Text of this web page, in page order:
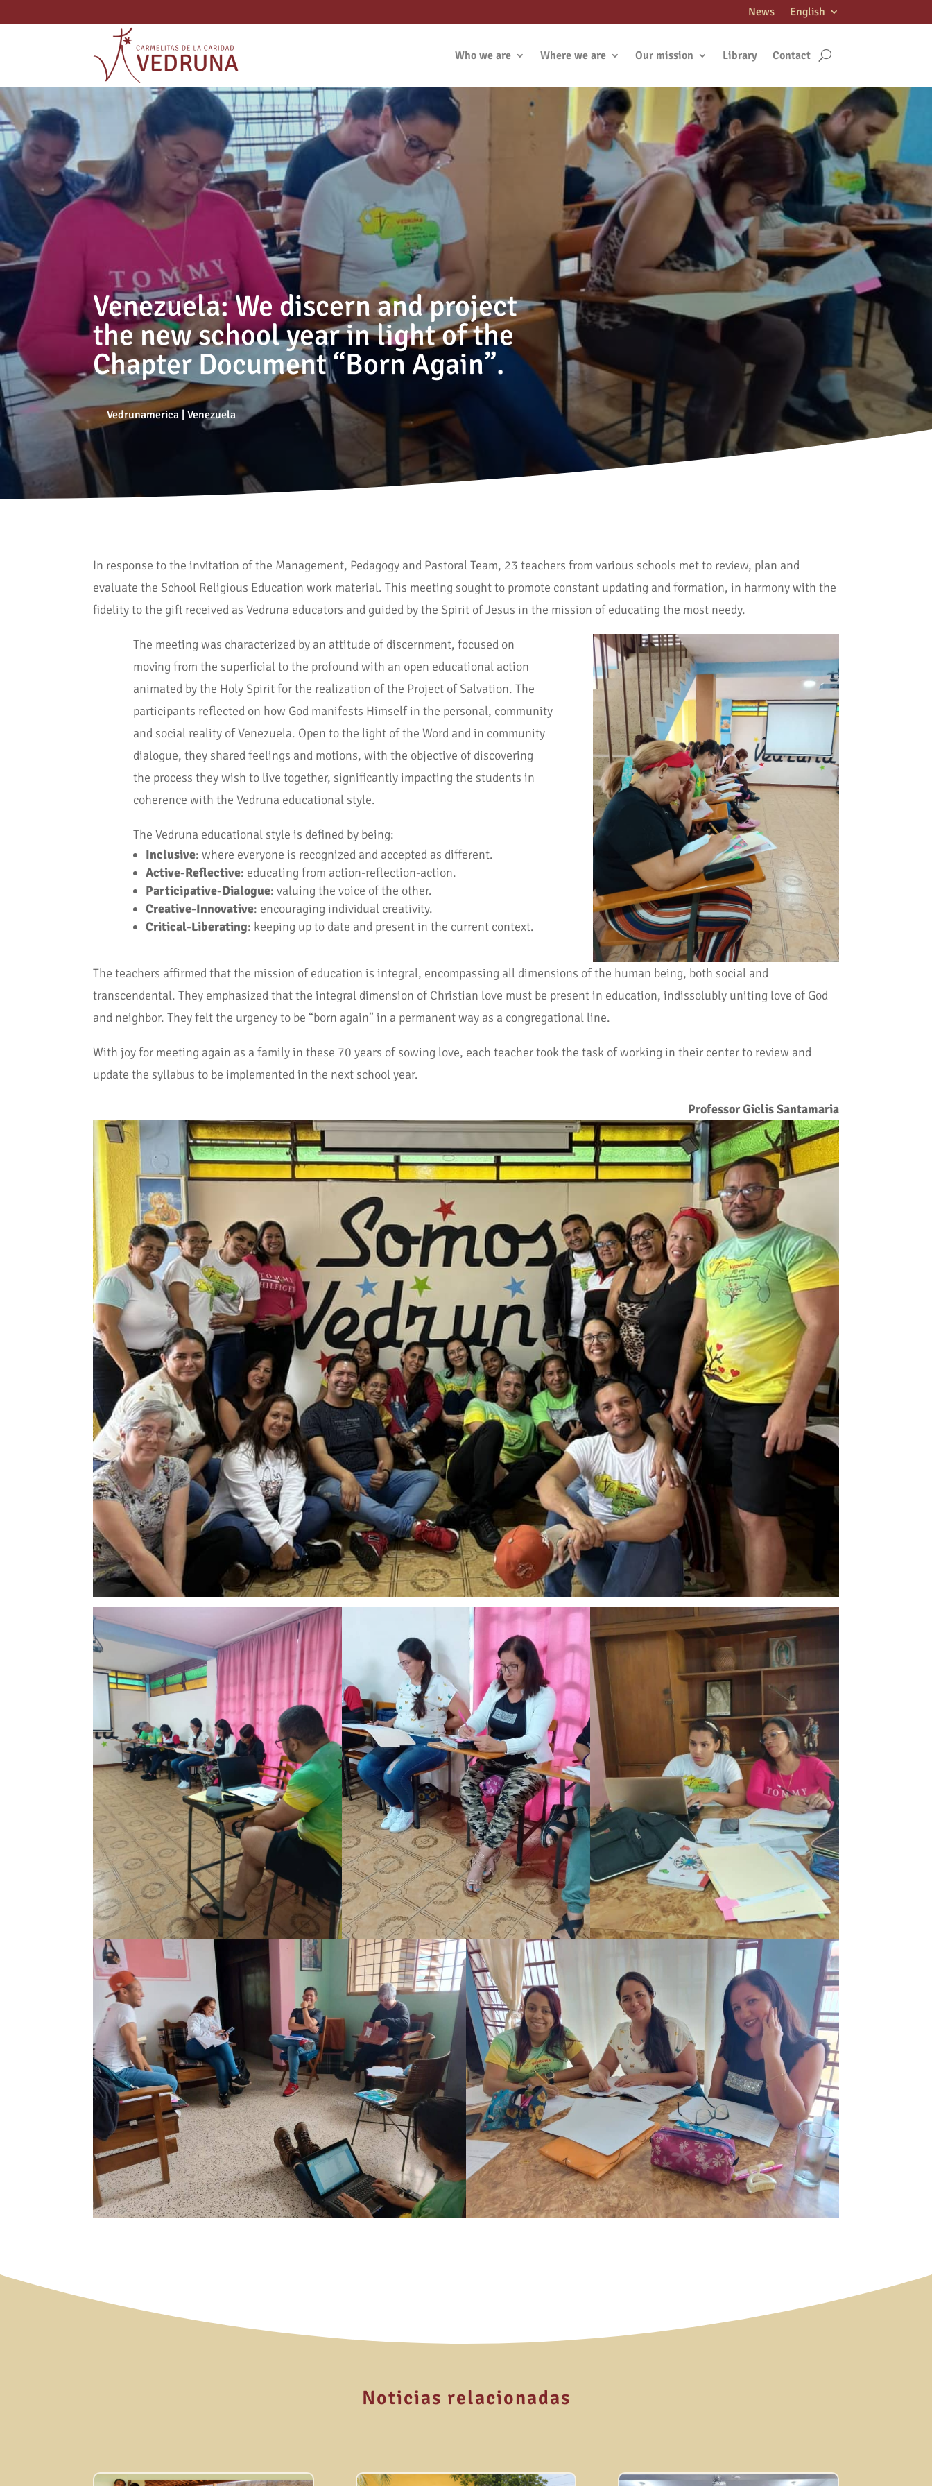
News English
Who we are Where we are Our mission Library Contact
Venezuela: We discern and project
the new school year in light of the
Chapter Document “Born Again”.
Vedrunamerica |Venezuela
In response to the invitation of the Management, Pedagogy and Pastoral Team, 23 teachers from various schools met to review, plan and
evaluate the School Religious Education work material. This meeting sought to promote constant updating and formation, in harmony with the
fidelity to the gift received as Vedruna educators and guided by the Spirit of Jesus in the mission of educating the most needy.
The meeting was characterized by an attitude of discernment, focused on
moving from the superficial to the profound with an open educational action
animated by the Holy Spirit for the realization of the Project of Salvation. The
participants reflected on how God manifests Himself in the personal, community
and social reality of Venezuela. Open to the light of the Word and in community
dialogue, they shared feelings and motions, with the objective of discovering
the process they wish to live together, significantly impacting the students in
coherence with the Vedruna educational style.
The Vedruna educational style is defined by being:
Inclusive: where everyone is recognized and accepted as different.
Active-Reflective: educating from action-reflection-action.
Participative-Dialogue: valuing the voice of the other.
Creative-Innovative: encouraging individual creativity.
Critical-Liberating: keeping up to date and present in the current context.
The teachers affirmed that the mission of education is integral, encompassing all dimensions of the human being, both social and
transcendental. They emphasized that the integral dimension of Christian love must be present in education, indissolubly uniting love of God
and neighbor. They felt the urgency to be “born again” in a permanent way as a congregational line.
With joy for meeting again as a family in these 70 years of sowing love, each teacher took the task of working in their center to review and
update the syllabus to be implemented in the next school year.
Professor Giclis Santamaria
Noticias relacionadas